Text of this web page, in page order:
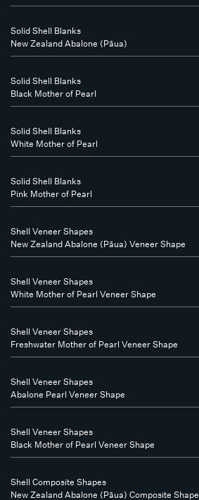
Solid Shell Blanks
New Zealand Abalone (Pāua)
Solid Shell Blanks
Black Mother of Pearl
Solid Shell Blanks
White Mother of Pearl
Solid Shell Blanks
Pink Mother of Pearl
Shell Veneer Shapes
New Zealand Abalone (Pāua) Veneer Shape
Shell Veneer Shapes
White Mother of Pearl Veneer Shape
Shell Veneer Shapes
Freshwater Mother of Pearl Veneer Shape
Shell Veneer Shapes
Abalone Pearl Veneer Shape
Shell Veneer Shapes
Black Mother of Pearl Veneer Shape
Shell Composite Shapes
New Zealand Abalone (Pāua) Composite Shape